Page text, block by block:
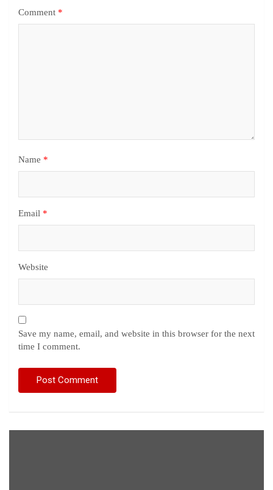
Comment *
Name *
Email *
Website
Save my name, email, and website in this browser for the next
time I comment.